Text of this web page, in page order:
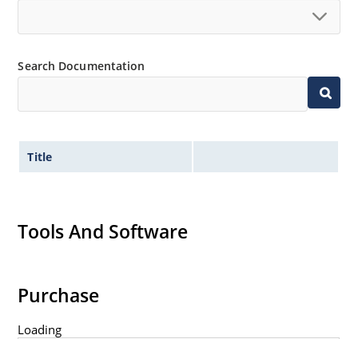
Search Documentation
Title
Tools And Software
Purchase
Loading